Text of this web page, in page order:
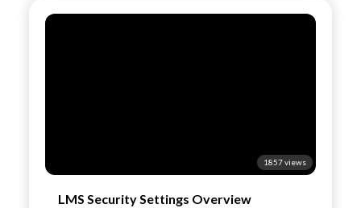
1857 views
LMS Security Settings Overview